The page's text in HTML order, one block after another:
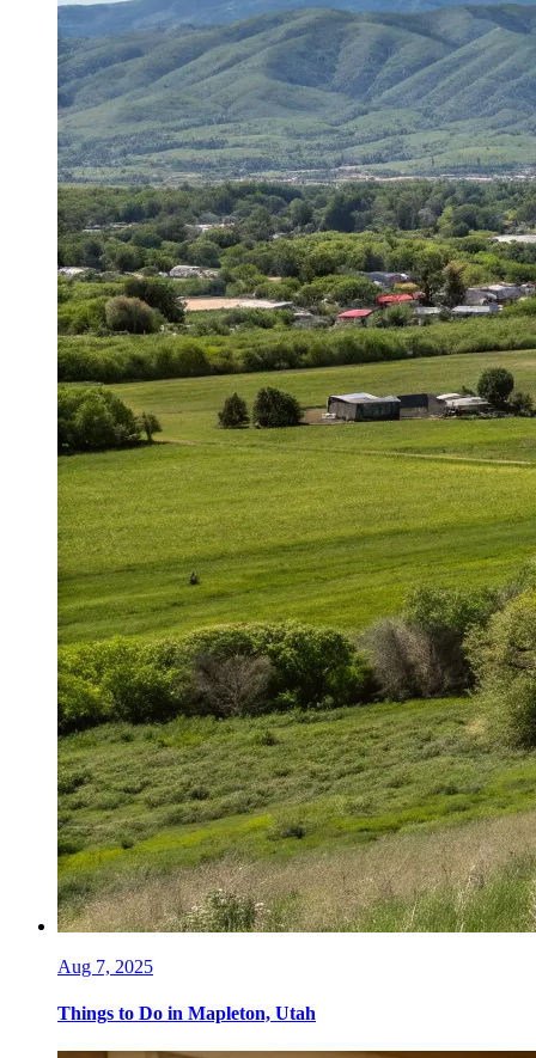
Aug 7, 2025
Things to Do in Mapleton, Utah